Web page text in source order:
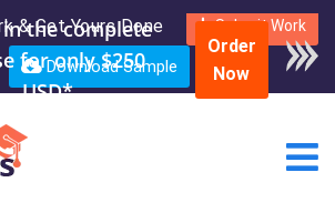
& Get Yours Done Submit Work
Download Sample
the complete
for only $250
USD*
Order
Now